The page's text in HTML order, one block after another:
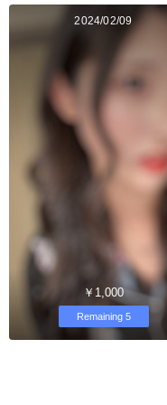
2024/02/09
￥1,000
Remaining 5